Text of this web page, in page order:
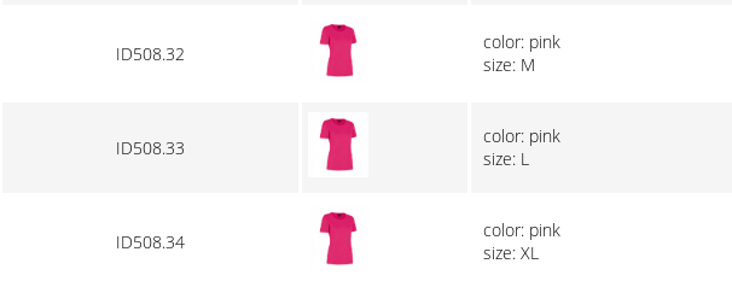
ID508.32
color: pink
size: M
ID508.33
color: pink
size: L
ID508.34
color: pink
size: XL